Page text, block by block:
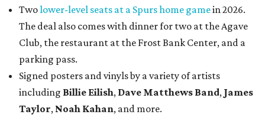
Twolower-level seats at a Spurs home gamein 2026.
The deal also comes with dinner for two at the Agave
Club, the restaurant at the Frost Bank Center, and a
parking pass.
Signed posters and vinyls by a variety of artists
including Billie Eilish, Dave Matthews Band, James
Taylor, Noah Kahan, and more.